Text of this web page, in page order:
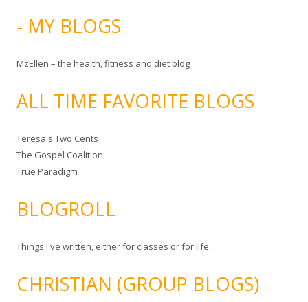
- MY BLOGS
MzEllen – the health, fitness and diet blog
ALL TIME FAVORITE BLOGS
Teresa's Two Cents
The Gospel Coalition
True Paradigm
BLOGROLL
Things I've written, either for classes or for life.
CHRISTIAN (GROUP BLOGS)